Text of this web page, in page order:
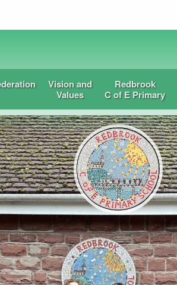
Vision and
Values
Redbrook
C of E Primary